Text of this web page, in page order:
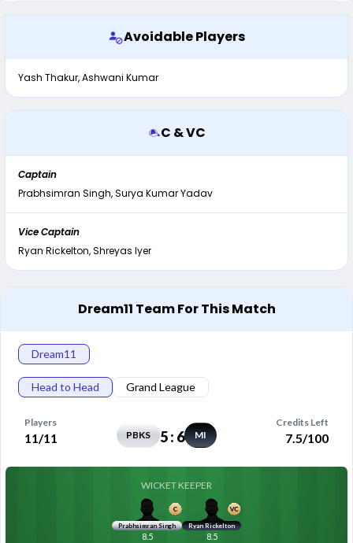
Avoidable Players
Yash Thakur, Ashwani Kumar
C & VC
Captain
Prabhsimran Singh, Surya Kumar Yadav
Vice Captain
Ryan Rickelton, Shreyas Iyer
Dream11 Team For This Match
Dream11
Head to Head Grand League
Players
11/11 PBKS 5: 6 MI
Credits Left
7.5/100
WICKET KEEPER
Prabhsimran Singh
8.5
Ryan Rickelton
8.5